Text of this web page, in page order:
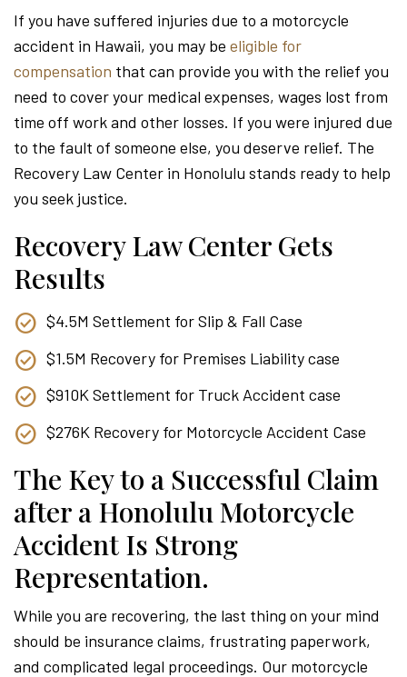
If you have suffered injuries due to a motorcycle
accident in Hawaii, you may be eligible for
compensation that can provide you with the relief you
need to cover your medical expenses, wages lost from
time off work and other losses. If you were injured due
to the fault of someone else, you deserve relief. The
Recovery Law Center in Honolulu stands ready to help
you seek justice.
Recovery Law Center Gets
Results
$4.5M Settlement for Slip & Fall Case
$1.5M Recovery for Premises Liability case
$910K Settlement for Truck Accident case
$276K Recovery for Motorcycle Accident Case
The Key to a Successful Claim
after a Honolulu Motorcycle
Accident Is Strong
Representation.
While you are recovering, the last thing on your mind
should be insurance claims, frustrating paperwork,
and complicated legal proceedings. Our motorcycle